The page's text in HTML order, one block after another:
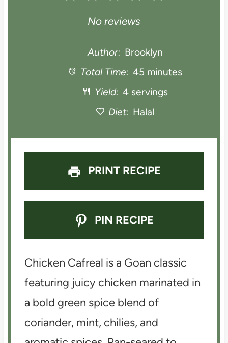
a
r
t
a
S
t
a
S
t
a
a
No reviews
Author: Brooklyn
Total Time: 45 minutes
Yield: 4 servings
Diet: Halal
PRINT RECIPE
PIN RECIPE
Chicken Cafreal is a Goan classic
featuring juicy chicken marinated in
a bold green spice blend of
coriander, mint, chilies, and